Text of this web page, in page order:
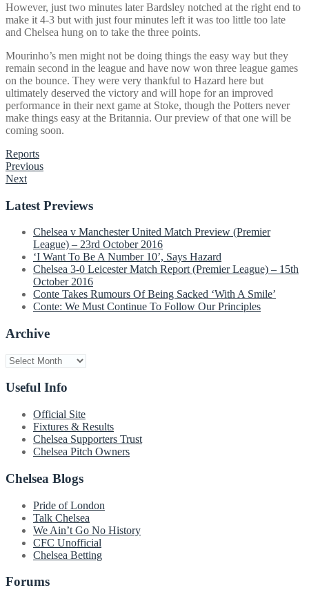
However, just two minutes later Bardsley notched at the right end to
make it 4-3 but with just four minutes left it was too little too late
and Chelsea hung on to take the three points.
Mourinho’s men might not be doing things the easy way but they
remain second in the league and have now won three league games
on the bounce. They were very thankful to Hazard here but
ultimately deserved the victory and will hope for an improved
performance in their next game at Stoke, though the Potters never
make things easy at the Britannia. Our preview of that one will be
coming soon.
Reports
Post
navigation
Previous
Next
Latest Previews
Chelsea v Manchester United Match Preview (Premier
League) – 23rd October 2016
‘I Want To Be A Number 10’, Says Hazard
Chelsea 3-0 Leicester Match Report (Premier League) – 15th
October 2016
Conte Takes Rumours Of Being Sacked ‘With A Smile’
Conte: We Must Continue To Follow Our Principles
Archive
Archive
Useful Info
Official Site
Fixtures & Results
Chelsea Supporters Trust
Chelsea Pitch Owners
Chelsea Blogs
Pride of London
Talk Chelsea
We Ain’t Go No History
CFC Unofficial
Chelsea Betting
Forums